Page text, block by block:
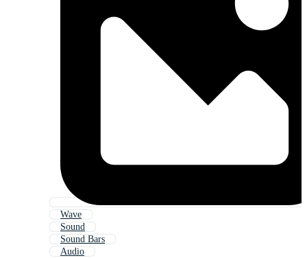
Wave
Sound
Sound Bars
Audio